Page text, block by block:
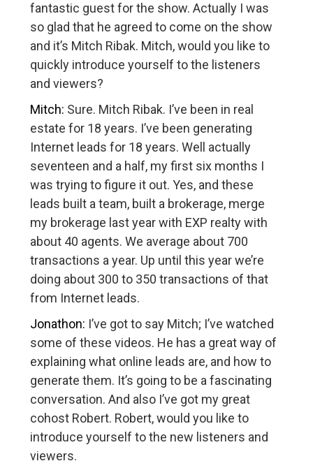
fantastic guest for the show. Actually I was
so glad that he agreed to come on the show
and it’s Mitch Ribak. Mitch, would you like to
quickly introduce yourself to the listeners
and viewers?
Mitch: Sure. Mitch Ribak. I’ve been in real
estate for 18 years. I’ve been generating
Internet leads for 18 years. Well actually
seventeen and a half, my first six months I
was trying to figure it out. Yes, and these
leads built a team, built a brokerage, merge
my brokerage last year with EXP realty with
about 40 agents. We average about 700
transactions a year. Up until this year we’re
doing about 300 to 350 transactions of that
from Internet leads.
Jonathon: I’ve got to say Mitch; I’ve watched
some of these videos. He has a great way of
explaining what online leads are, and how to
generate them. It’s going to be a fascinating
conversation. And also I’ve got my great
cohost Robert. Robert, would you like to
introduce yourself to the new listeners and
viewers.